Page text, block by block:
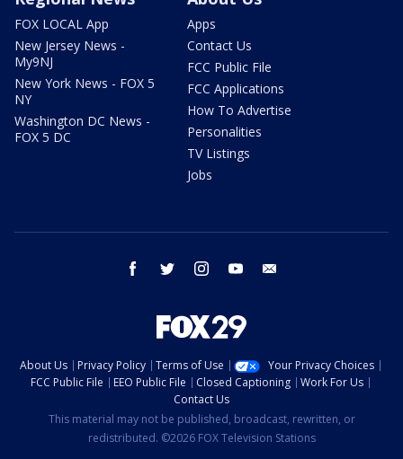
FOX LOCAL App
New Jersey News -
My9NJ
New York News - FOX 5
NY
Washington DC News -
FOX 5 DC
Apps
Contact Us
FCC Public File
FCC Applications
How To Advertise
Personalities
TV Listings
Jobs
facebook twitter instagram youtube
About Us Privacy Policy Terms of Use
Your Privacy Choices
FCC Public File
EEO Public File Closed Captioning
Work For Us
Contact Us
This material may not be published, broadcast, rewritten, or
redistributed. ©2026 FOX Television Stations